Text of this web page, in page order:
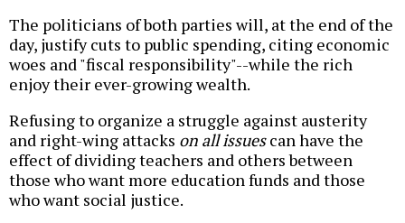
The politicians of both parties will, at the end of the
day, justify cuts to public spending, citing economic
woes and "fiscal responsibility"--while the rich
enjoy their ever-growing wealth.
Refusing to organize a struggle against austerity
and right-wing attacks on all issuescan have the
effect of dividing teachers and others between
those who want more education funds and those
who want social justice.